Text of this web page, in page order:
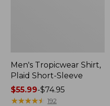
Men's Tropicwear Shirt,
Plaid Short-Sleeve
Price
range
$55.99-$74.95
★★★★★
★★★★★ 192